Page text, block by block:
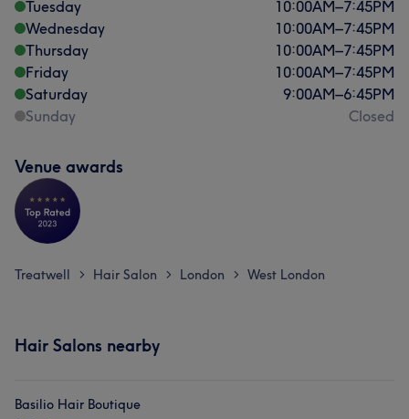
Tuesday
10:00AM–7:45PM
Wednesday
10:00AM–7:45PM
Thursday
10:00AM–7:45PM
Friday
10:00AM–7:45PM
Saturday
9:00AM–6:45PM
Sunday
Closed
Venue awards
Treatwell > Hair Salon > London > West London
Hair Salons nearby
Basilio Hair Boutique